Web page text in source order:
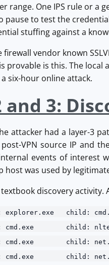
range. One IPS rule or a
pause to test the
stuffing against a
vendor known
provable is this. The
six-hour online attack.
and 3:
attacker had a layer-3
VPN source IP and
events of interest
host was used by
discovery activity.
explorer.exe child:
cmd.exe child:
cmd.exe child:
cmd.exe child: